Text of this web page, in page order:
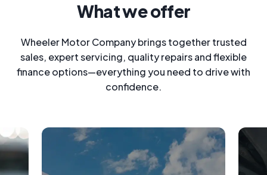
What we offer
Wheeler Motor Company brings together trusted
sales, expert servicing, quality repairs and flexible
finance options—everything you need to drive with
confidence.